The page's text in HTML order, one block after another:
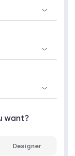
want?
Designer